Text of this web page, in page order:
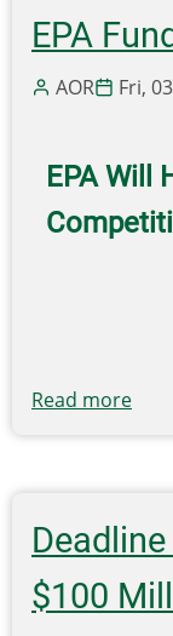
on
the
and
EPA
AOR Fri,
EPA Will
Read more
$100